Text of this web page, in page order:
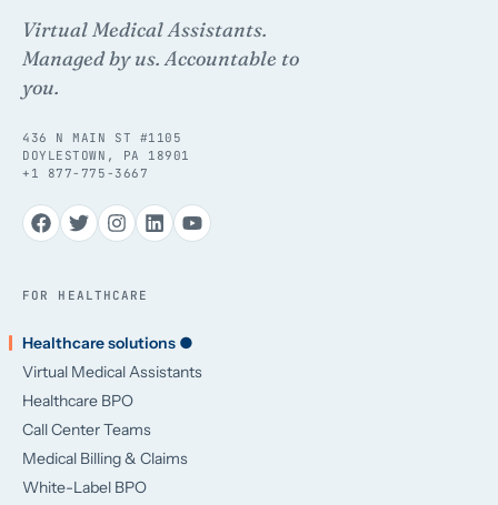
Virtual Medical Assistants.
Managed by us. Accountable to
you.
436 N MAIN ST #1105
DOYLESTOWN, PA 18901
+1 877-775-3667
FOR HEALTHCARE
Healthcare solutions ●
Virtual Medical Assistants
Healthcare BPO
Call Center Teams
Medical Billing & Claims
White-Label BPO